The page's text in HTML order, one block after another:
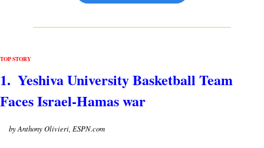
TOP STORY
1.  Yeshiva University Basketball Team
Faces Israel-Hamas war
by Anthony Olivieri, ESPN.com